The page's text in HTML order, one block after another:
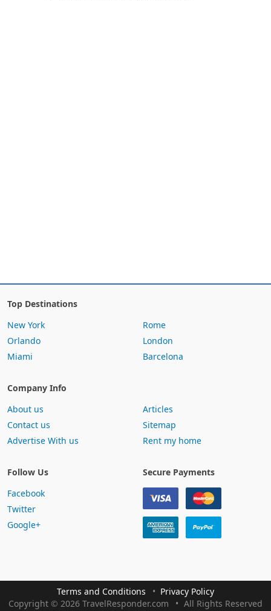
Top Destinations
New York
Orlando
Miami
Rome
London
Barcelona
Company Info
About us
Contact us
Advertise With us
Articles
Sitemap
Rent my home
Follow Us
Facebook
Twitter
Google+
Secure Payments
Terms and Conditions
Privacy Policy
Copyright© 2026 TravelResponder.com All Rights Reserved